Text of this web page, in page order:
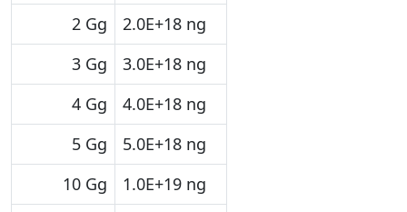
2 Gg
2.0E+18 ng
3 Gg
3.0E+18 ng
4 Gg
4.0E+18 ng
5 Gg
5.0E+18 ng
10 Gg
1.0E+19 ng